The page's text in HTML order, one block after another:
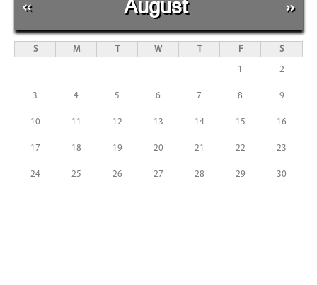
« August »
S M T W T F S
1 2
3 4 5 6 7 8 9
10 11 12 13 14 15 16
17 18 19 20 21 22 23
24 25 26 27 28 29 30